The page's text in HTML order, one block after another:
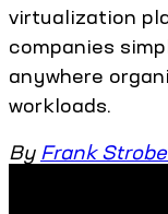
virtualization
companies
anywhere
workloads.
By Frank